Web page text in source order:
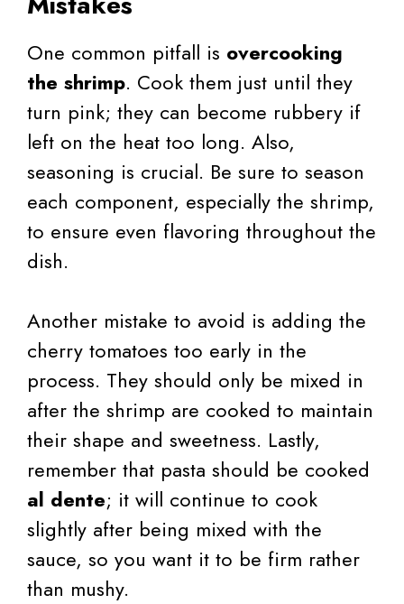
One common pitfall is overcooking
the shrimp. Cook them just until they
turn pink; they can become rubbery if
left on the heat too long. Also,
seasoning is crucial. Be sure to season
each component, especially the shrimp,
to ensure even flavoring throughout the
dish.
Another mistake to avoid is adding the
cherry tomatoes too early in the
process. They should only be mixed in
after the shrimp are cooked to maintain
their shape and sweetness. Lastly,
remember that pasta should be cooked
al dente; it will continue to cook
slightly after being mixed with the
sauce, so you want it to be firm rather
than mushy.